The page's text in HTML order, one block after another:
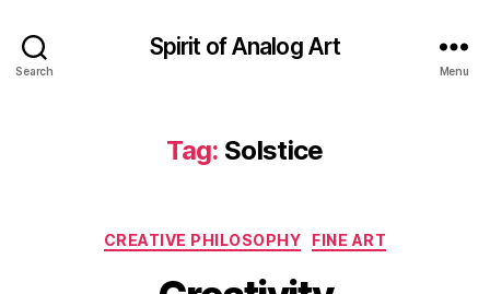
Search
Spirit of Analog Art
Menu
Tag: Solstice
Categories
CREATIVE PHILOSOPHY FINE ART